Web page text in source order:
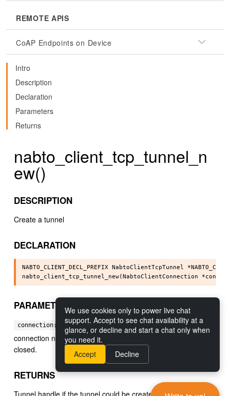
REMOTE APIS
CoAP Endpoints on Device
Intro
Description
Declaration
Parameters
Returns
nabto_client_tcp_tunnel_n
ew()
DESCRIPTION
Create a tunnel
DECLARATION
NABTO_CLIENT_DECL_PREFIX NabtoClientTcpTunnel
PARAMETERS
connection:
[in] The connection to make the tunnel on, the
connection needs to be kept alive until the tunnel has been
closed.
RETURNS
We use cookies only to power live chat
support. Accept to see chat availability at a
glance, or decline and start a chat only when
you need it.
Accept
Decline